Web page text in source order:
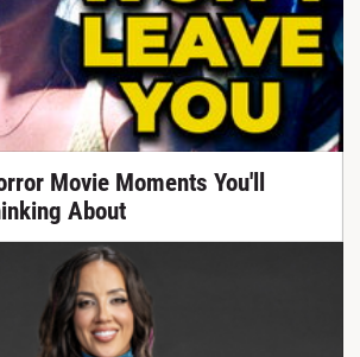
Movie Moments You'll
About